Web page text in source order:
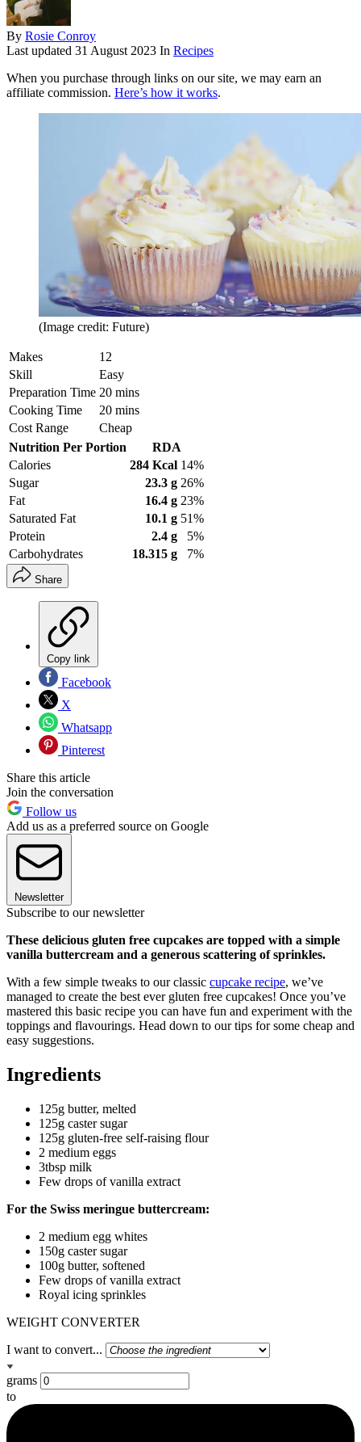
By Rosie Conroy
Last updated 31 August 2023 In Recipes
When you purchase through links on our site, we may earn an
affiliate commission. Here’s how it works.
(Image credit: Future)
Makes
12
Skill
Easy
Preparation Time 20 mins
Cooking Time
20 mins
Cost Range
Cheap
Nutrition Per Portion
RDA
Calories
284 Kcal 14%
Sugar
23.3 g 26%
Fat
16.4 g 23%
Saturated Fat
10.1 g 51%
Protein
2.4 g
5%
Carbohydrates
18.315 g 7%
Share
Copy link
Facebook
X
Whatsapp
Pinterest
Share this article
Join the conversation
Follow us
Add us as a preferred source on Google
Newsletter
Subscribe to our newsletter
These delicious gluten free cupcakes are topped with a simple
vanilla buttercream and a generous scattering of sprinkles.
With a few simple tweaks to our classic cupcake recipe, we’ve
managed to create the best ever gluten free cupcakes! Once you’ve
mastered this basic recipe you can have fun and experiment with the
toppings and flavourings. Head down to our tips for some cheap and
easy suggestions.
Ingredients
125g butter, melted
125g caster sugar
125g gluten-free self-raising flour
2 medium eggs
3tbsp milk
Few drops of vanilla extract
For the Swiss meringue buttercream:
2 medium egg whites
150g caster sugar
100g butter, softened
Few drops of vanilla extract
Royal icing sprinkles
WEIGHT CONVERTER
I want to convert...
grams
to